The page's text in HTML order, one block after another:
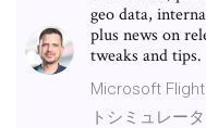
geo data,
plus news on
tweaks and tips.
Microsoft
トシミュレー